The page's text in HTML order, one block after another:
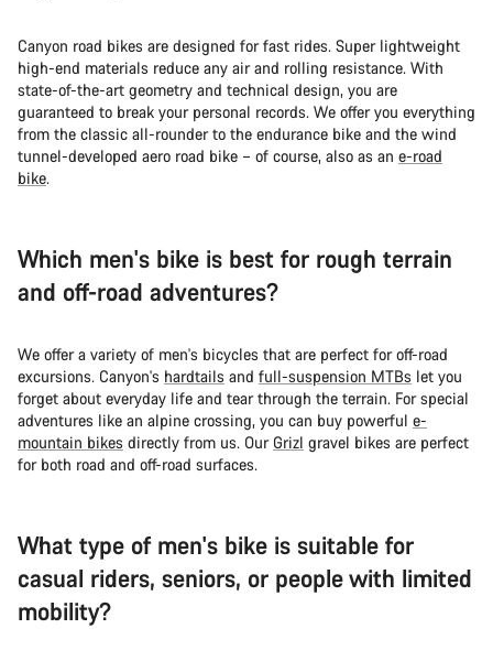
Canyon road bikes are designed for fast rides. Super lightweight
high-end materials reduce any air and rolling resistance. With
state-of-the-art geometry and technical design, you are
guaranteed to break your personal records. We offer you everything
from the classic all-rounder to the endurance bike and the wind
tunnel-developed aero road bike – of course, also as an e-road
bike.
Which men's bike is best for rough terrain
and off-road adventures?
We offer a variety of men's bicycles that are perfect for off-road
excursions. Canyon's hardtails and full-suspension MTBs let you
forget about everyday life and tear through the terrain. For special
adventures like an alpine crossing, you can buy powerful e-
mountain bikes directly from us. Our Grizl gravel bikes are perfect
for both road and off-road surfaces.
What type of men's bike is suitable for
casual riders, seniors, or people with limited
mobility?